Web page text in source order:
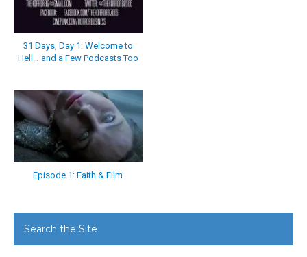
31 Days, Day 1: Welcome to
Hell… and a Few Podcasts Too
Episode 1: Faith & Film
Search the Site